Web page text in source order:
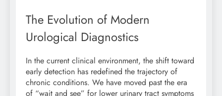
The Evolution of Modern
Urological Diagnostics
In the current clinical environment, the shift toward
early detection has redefined the trajectory of
chronic conditions. We have moved past the era
of “wait and see” for lower urinary tract symptoms